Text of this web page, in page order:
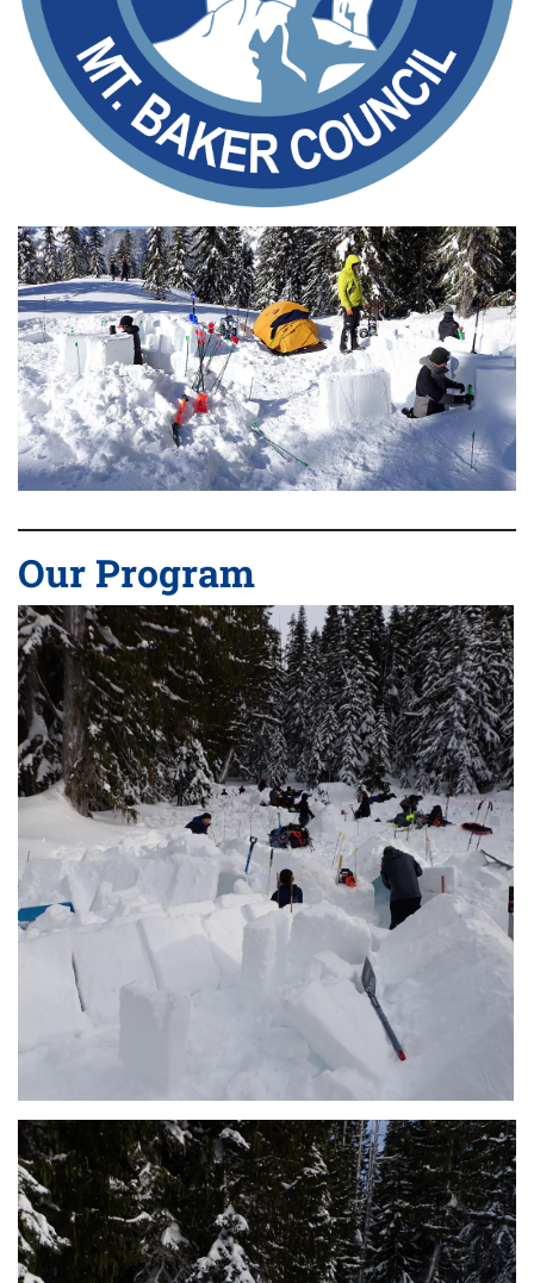
Our Program